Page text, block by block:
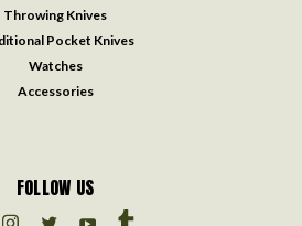
Throwing Knives
Pocket Knives
Watches
Accessories
FOLLOW US